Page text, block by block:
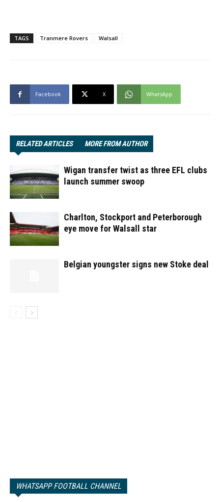
TAGS Tranmere Rovers Walsall
Facebook X WhatsApp
RELATED ARTICLES MORE FROM AUTHOR
Wigan transfer twist as three EFL clubs
launch summer swoop
Charlton, Stockport and Peterborough
eye move for Walsall star
Belgian youngster signs new Stoke deal
WHATSAPP FOOTBALL CHANNEL